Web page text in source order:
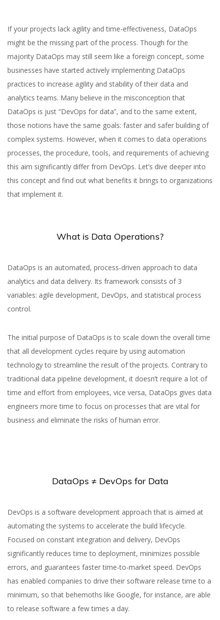
What Is DataOps and
How Your Business Can
Benefit from It
If your projects lack agility and time-effectiveness, DataOps
might be the missing part of the process. Though for the
majority DataOps may still seem like a foreign concept, some
businesses have started actively implementing DataOps
practices to increase agility and stability of their data and
analytics teams. Many believe in the misconception that
DataOps is just “DevOps for data”, and to the same extent,
those notions have the same goals: faster and safer building of
complex systems. However, when it comes to data operations
processes, the procedure, tools, and requirements of achieving
this aim significantly differ from DevOps. Let’s dive deeper into
this concept and find out what benefits it brings to organizations
that implement it.
What is Data Operations?
DataOps is an automated, process-driven approach to data
analytics and data delivery. Its framework consists of 3
variables: agile development, DevOps, and statistical process
control.
The initial purpose of DataOps is to scale down the overall time
that all development cycles require by using automation
technology to streamline the result of the projects. Contrary to
traditional data pipeline development, it doesn’t require a lot of
time and effort from employees, vice versa, DataOps gives data
engineers more time to focus on processes that are vital for
business and eliminate the risks of human error.
DataOps ≠ DevOps for Data
DevOps is a software development approach that is aimed at
automating the systems to accelerate the build lifecycle.
Focused on constant integration and delivery, DevOps
significantly reduces time to deployment, minimizes possible
errors, and guarantees faster time-to-market speed. DevOps
has enabled companies to drive their software release time to a
minimum, so that behemoths like Google, for instance, are able
to release software a few times a day.